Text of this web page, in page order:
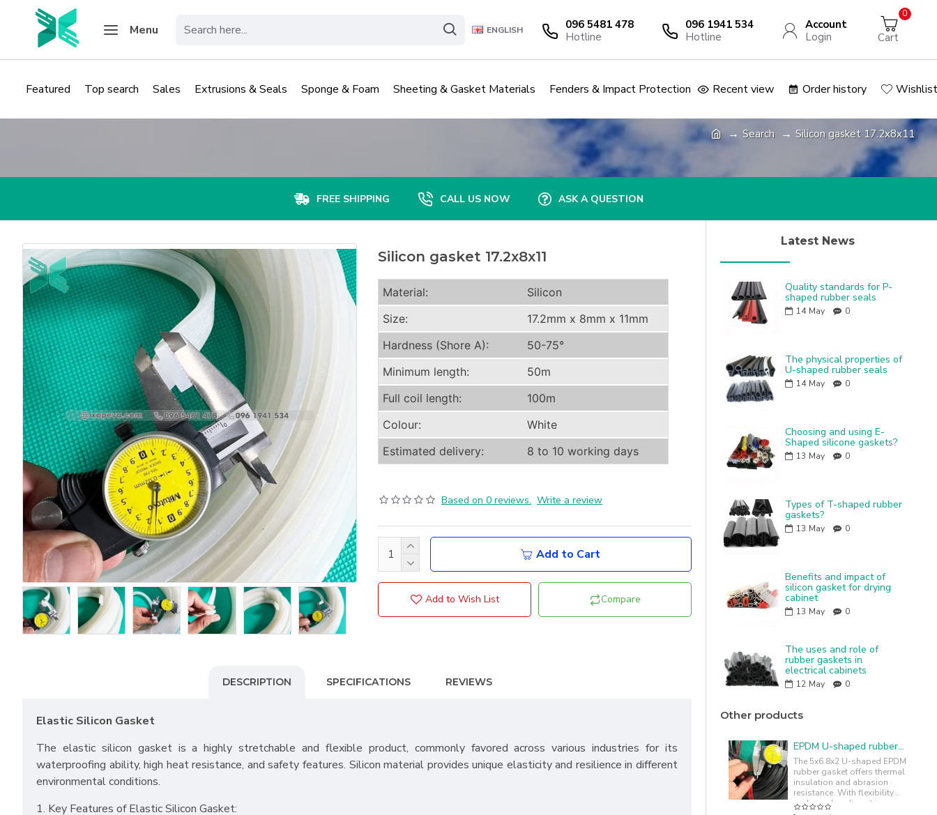
Featured Top search Sales Extrusions & Seals Sponge & Foam Sheeting & Gasket Materials Fenders & Impact Protection Recent view Order history Wishlist
Menu ENGLISH
096 5481 478
Hotline
096 1941 534
Hotline
Account
Login
Cart
0
Search Silicon gasket 17.2x8x11
FREE SHIPPING CALL US NOW ASK A QUESTION
Silicon gasket 17.2x8x11
Material:
Silicon
Size:
17.2mm x 8mm x 11mm
Hardness (Shore A):
50-75°
Minimum length:
50m
Full coil length:
100m
Colour:
White
Estimated delivery:
8 to 10 working days
Based on 0 reviews. Write a review
Add to Cart
Add to Wish List Compare
DESCRIPTION SPECIFICATIONS REVIEWS
Elastic Silicon Gasket
The elastic silicon gasket is a highly stretchable and flexible product, commonly favored across various industries for its
waterproofing ability, high heat resistance, and safety features. Silicon material provides unique elasticity and resilience in different
environmental conditions.
1. Key Features of Elastic Silicon Gasket:
Latest News
Quality standards for P-
shaped rubber seals
14 May 0
The physical properties of
U-shaped rubber seals
14 May 0
Choosing and using E-
Shaped silicone gaskets?
13 May 0
Types of T-shaped rubber
gaskets?
13 May 0
Benefits and impact of
silicon gasket for drying
cabinet
13 May 0
The uses and role of
rubber gaskets in
electrical cabinets
12 May 0
Other products
EPDM U-shaped rubber gasket 5x6.8x2.2
The 5x6.8x2 U-shaped EPDM
rubber gasket offers thermal
insulation and abrasion
resistance. With flexibility
and easy bending, it is